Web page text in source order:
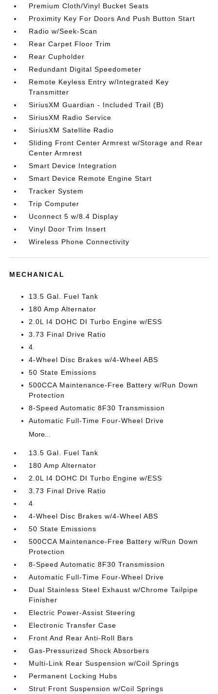
Premium Cloth/Vinyl Bucket Seats
Proximity Key For Doors And Push Button Start
Radio w/Seek-Scan
Rear Carpet Floor Trim
Rear Cupholder
Redundant Digital Speedometer
Remote Keyless Entry w/Integrated Key
Transmitter
SiriusXM Guardian - Included Trail (B)
SiriusXM Radio Service
SiriusXM Satellite Radio
Sliding Front Center Armrest w/Storage and Rear
Center Armrest
Smart Device Integration
Smart Device Remote Engine Start
Tracker System
Trip Computer
Uconnect 5 w/8.4 Display
Vinyl Door Trim Insert
Wireless Phone Connectivity
MECHANICAL
13.5 Gal. Fuel Tank
180 Amp Alternator
2.0L I4 DOHC DI Turbo Engine w/ESS
3.73 Final Drive Ratio
4
4-Wheel Disc Brakes w/4-Wheel ABS
50 State Emissions
500CCA Maintenance-Free Battery w/Run Down
Protection
8-Speed Automatic 8F30 Transmission
Automatic Full-Time Four-Wheel Drive
More...
13.5 Gal. Fuel Tank
180 Amp Alternator
2.0L I4 DOHC DI Turbo Engine w/ESS
3.73 Final Drive Ratio
4
4-Wheel Disc Brakes w/4-Wheel ABS
50 State Emissions
500CCA Maintenance-Free Battery w/Run Down
Protection
8-Speed Automatic 8F30 Transmission
Automatic Full-Time Four-Wheel Drive
Dual Stainless Steel Exhaust w/Chrome Tailpipe
Finisher
Electric Power-Assist Steering
Electronic Transfer Case
Front And Rear Anti-Roll Bars
Gas-Pressurized Shock Absorbers
Multi-Link Rear Suspension w/Coil Springs
Permanent Locking Hubs
Strut Front Suspension w/Coil Springs